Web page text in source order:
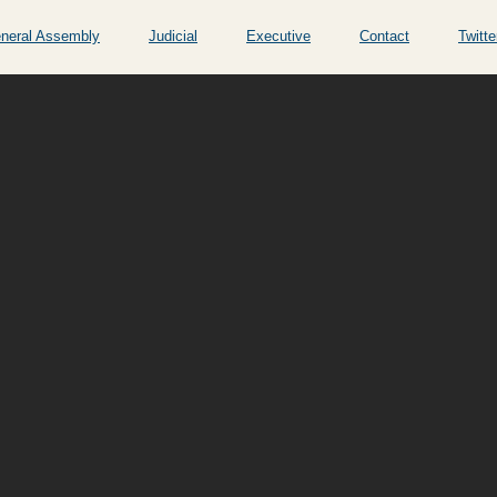
Assembly Judicial Executive Contact